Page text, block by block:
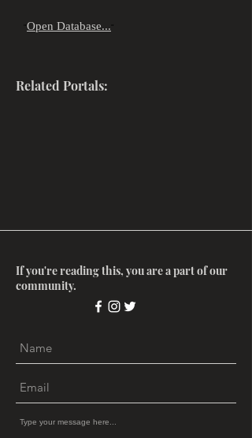
"Open Database... "
Related Portals:
If you're reading this, you are a part of our
community.